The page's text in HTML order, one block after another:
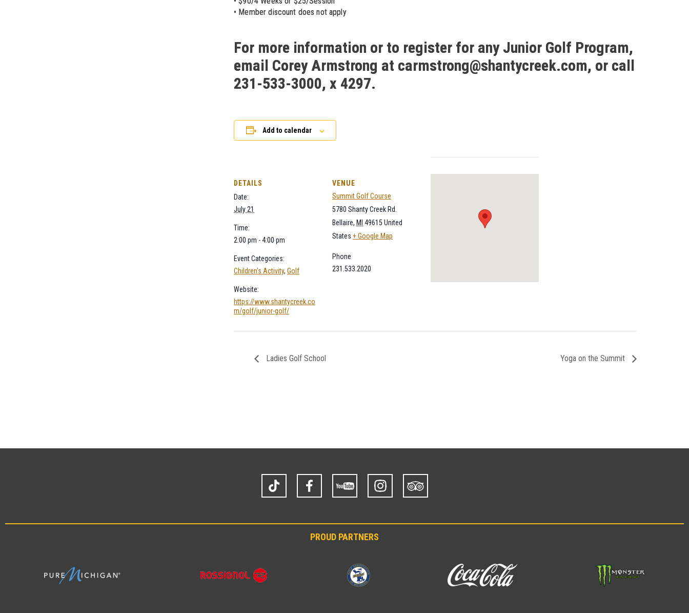
• Member discount does not apply
For more information or to register for any Junior Golf Program,
email Corey Armstrong at carmstrong@shantycreek.com, or call
231-533-3000, x 4297.
Add to calendar
DETAILS
Date:
July 21
Time:
2:00 pm - 4:00 pm
Event Categories:
Children's Activity, Golf
Website:
https://www.shantycreek.co
m/golf/junior-golf/
VENUE
Summit Golf Course
5780 Shanty Creek Rd.
Bellaire, MI 49615 United
States + Google Map
Phone
231.533.2020
Ladies Golf School Yoga on the Summit
TikTok Facebook Instagram
Trip
Advisor
PROUD PARTNERS